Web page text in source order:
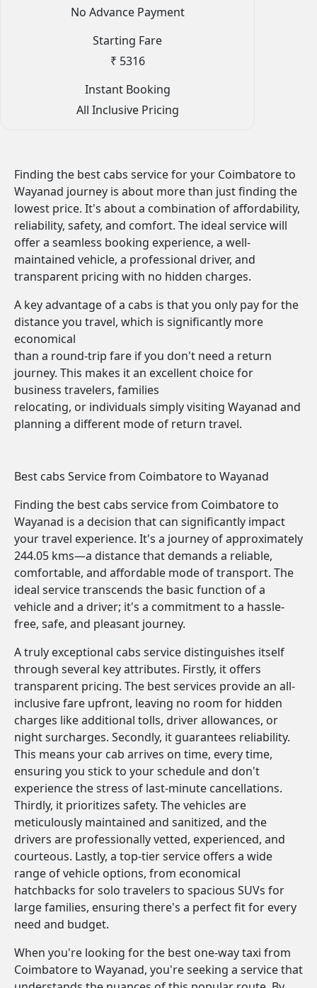
No Advance Payment
Starting Fare
₹ 5316
Instant Booking
All Inclusive Pricing
Finding the best cabs service for your Coimbatore to
Wayanad journey is about more than just finding the
lowest price. It's about a combination of affordability,
reliability, safety, and comfort. The ideal service will
offer a seamless booking experience, a well-
maintained vehicle, a professional driver, and
transparent pricing with no hidden charges.
A key advantage of a cabs is that you only pay for the
distance you travel, which is significantly more
economical
than a round-trip fare if you don't need a return
journey. This makes it an excellent choice for
business travelers, families
relocating, or individuals simply visiting Wayanad and
planning a different mode of return travel.
Best cabs Service from Coimbatore to Wayanad
Finding the best cabs service from Coimbatore to
Wayanad is a decision that can significantly impact
your travel experience. It's a journey of approximately
244.05 kms—a distance that demands a reliable,
comfortable, and affordable mode of transport. The
ideal service transcends the basic function of a
vehicle and a driver; it's a commitment to a hassle-
free, safe, and pleasant journey.
A truly exceptional cabs service distinguishes itself
through several key attributes. Firstly, it offers
transparent pricing. The best services provide an all-
inclusive fare upfront, leaving no room for hidden
charges like additional tolls, driver allowances, or
night surcharges. Secondly, it guarantees reliability.
This means your cab arrives on time, every time,
ensuring you stick to your schedule and don't
experience the stress of last-minute cancellations.
Thirdly, it prioritizes safety. The vehicles are
meticulously maintained and sanitized, and the
drivers are professionally vetted, experienced, and
courteous. Lastly, a top-tier service offers a wide
range of vehicle options, from economical
hatchbacks for solo travelers to spacious SUVs for
large families, ensuring there's a perfect fit for every
need and budget.
When you're looking for the best one-way taxi from
Coimbatore to Wayanad, you're seeking a service that